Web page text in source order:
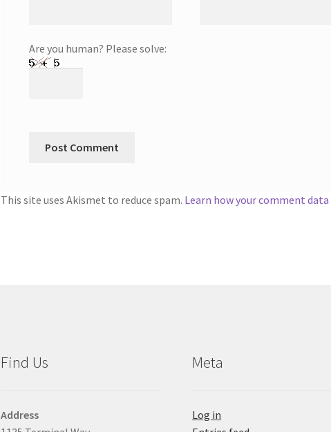
Are you human? Please solve:
This site uses Akismet to reduce spam. Learn how your comment data
Find Us
Address
Meta
Log in